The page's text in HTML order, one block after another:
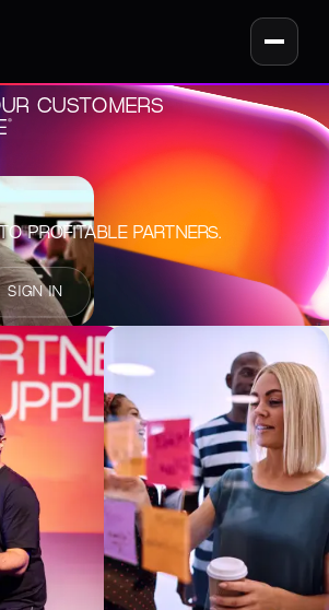
REVENUE
CUSTOMERS
®
PROFITABLE PARTNERS.
SIGN IN
GROWTH
TERM
LONG-
are slipping through the cracks?
stuck in transactional cycles with clients?
hard to win new business, only to lose it just as